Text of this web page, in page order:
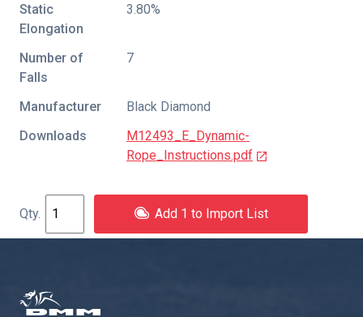
Static
Elongation
3.80%
Number of
Falls
7
Manufacturer
Black Diamond
Downloads
M12493_E_Dynamic-
Rope_Instructions.pdf
Add 1 to Import List